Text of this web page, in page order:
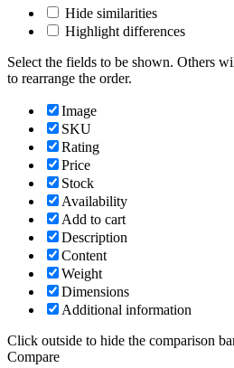
Hide similarities
Highlight differences
Select the fields to be shown. Others
to rearrange the order.
Image
SKU
Rating
Price
Stock
Availability
Add to cart
Description
Content
Weight
Dimensions
Additional information
Click outside to hide the comparison
Compare